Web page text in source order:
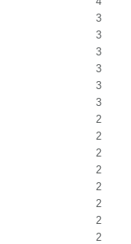
3
3
3
3
3
3
2
2
2
2
2
2
2
2